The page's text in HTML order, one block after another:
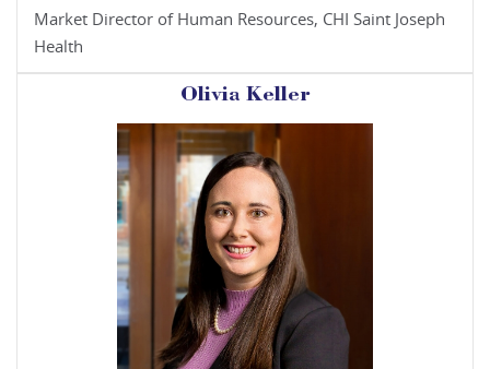
Market Director of Human Resources, CHI Saint Joseph
Health
Olivia Keller